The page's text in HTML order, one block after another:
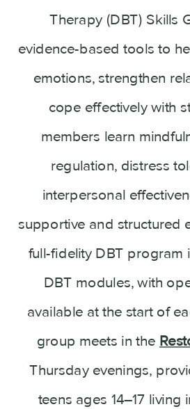
Therapy (DBT) Skills
evidence-based tools to
emotions, strengthen
cope effectively with
members learn
regulation, distress
interpersonal
supportive and structured
full-fidelity DBT program
DBT modules, with
available at the start of
group meets in the
Thursday evenings,
teens ages 14–17 living